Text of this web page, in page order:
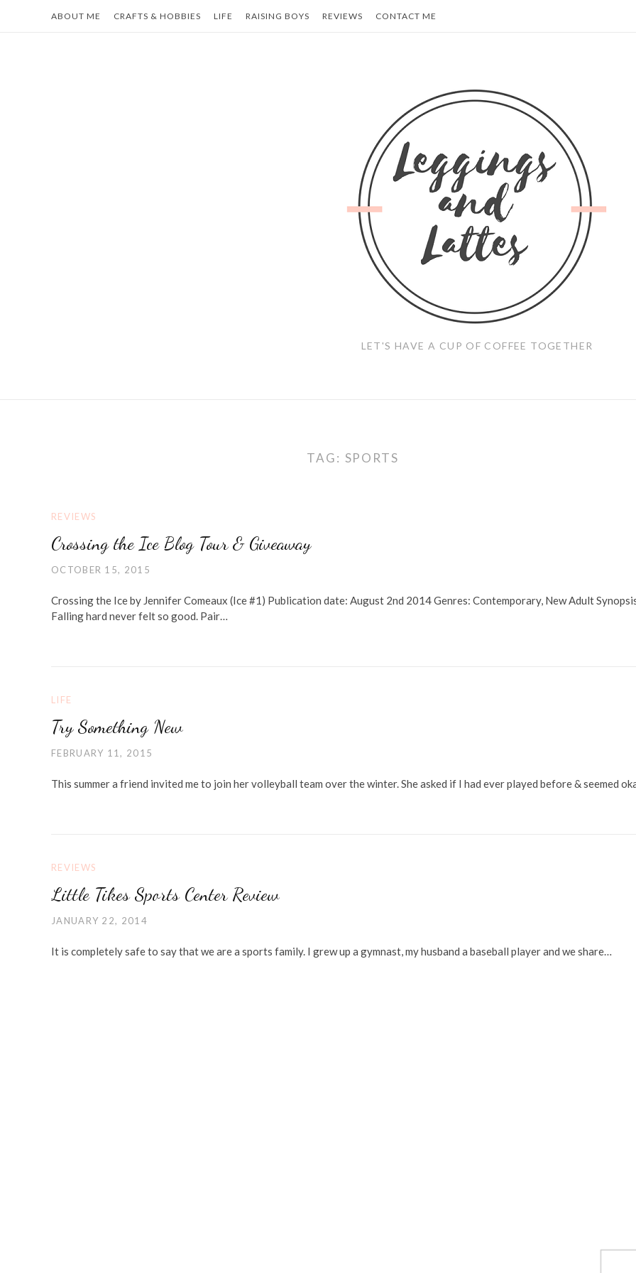
ABOUT ME CRAFTS & HOBBIES LIFE RAISING BOYS REVIEWS CONTACT ME
LET'S HAVE A CUP OF COFFEE TOGETHER
TAG: SPORTS
REVIEWS
Crossing the Ice Blog Tour & Giveaway
OCTOBER 15, 2015
Crossing the Ice by Jennifer Comeaux (Ice #1) Publication date: August 2nd 2014 Genres: Contemporary, New Adult
Falling hard never felt so good. Pair…
LIFE
Try Something New
FEBRUARY 11, 2015
This summer a friend invited me to join her volleyball team over the winter. She asked if I had ever played before & seemed
REVIEWS
Little Tikes Sports Center Review
JANUARY 22, 2014
It is completely safe to say that we are a sports family. I grew up a gymnast, my husband a baseball player and we share…